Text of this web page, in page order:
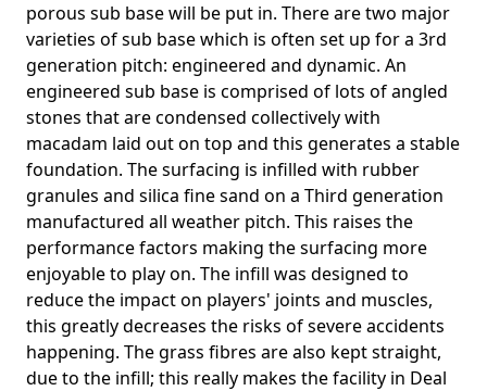
porous sub base will be put in. There are two major
varieties of sub base which is often set up for a 3rd
generation pitch: engineered and dynamic. An
engineered sub base is comprised of lots of angled
stones that are condensed collectively with
macadam laid out on top and this generates a stable
foundation. The surfacing is infilled with rubber
granules and silica fine sand on a Third generation
manufactured all weather pitch. This raises the
performance factors making the surfacing more
enjoyable to play on. The infill was designed to
reduce the impact on players' joints and muscles,
this greatly decreases the risks of severe accidents
happening. The grass fibres are also kept straight,
due to the infill; this really makes the facility in Deal